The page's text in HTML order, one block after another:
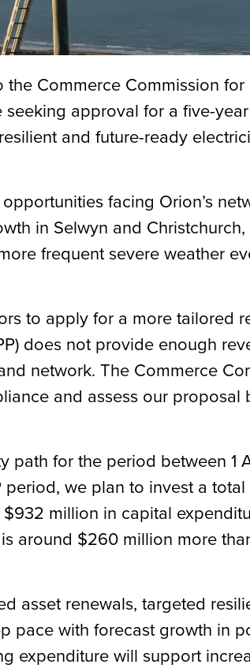
Commerce Commission for
seeking approval for a five-year
and future-ready
facing Orion’s
in Selwyn and
frequent severe weather
to apply for a more tailored
does not provide enough
network. The Commerce
and assess our proposal
path for the period between 1
we plan to invest a total
million in capital
around $260 million more
asset renewals, targeted
pace with forecast growth in
expenditure will support